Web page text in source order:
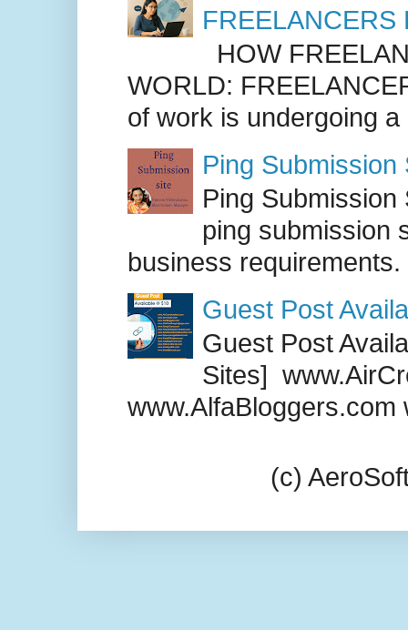
FREELANCERS
HOW
WORLD:
of work is undergoing
Ping Submission
Ping
ping submission
business requirements.
Guest Post
Guest Post
Sites]
www.AlfaBloggers.com
(c)